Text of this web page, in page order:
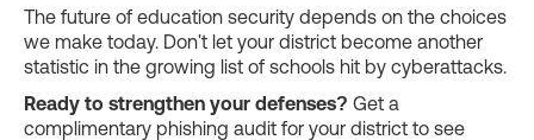
The future of education security depends on the choices
we make today. Don't let your district become another
statistic in the growing list of schools hit by cyberattacks.
Ready to strengthen your defenses? Get a
complimentary phishing audit for your district to see